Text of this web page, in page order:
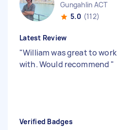
Gungahlin ACT
5.0 (112)
Latest Review
"William was great to work
with. Would recommend "
Verified Badges